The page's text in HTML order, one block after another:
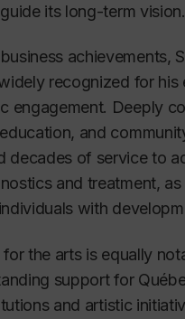
its long-term vision.
achievements,
recognized for his
engagement. Deeply
and
decades of service to
and treatment,
with
for the arts is equally
support for
and artistic